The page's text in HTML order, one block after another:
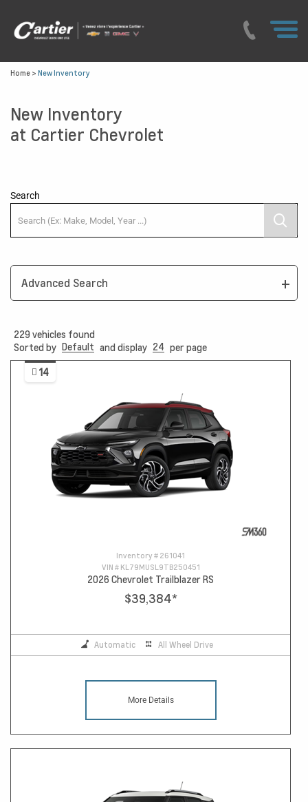
Home > New Inventory
New Inventory
at Cartier Chevrolet
Search
Advanced Search
229 vehicles found
Sorted by Default and display 24 per page
14
Inventory # 261041
VIN # KL79MUSL9TB250451
2026 Chevrolet Trailblazer RS
$39,384*
Automatic All Wheel Drive
More Details